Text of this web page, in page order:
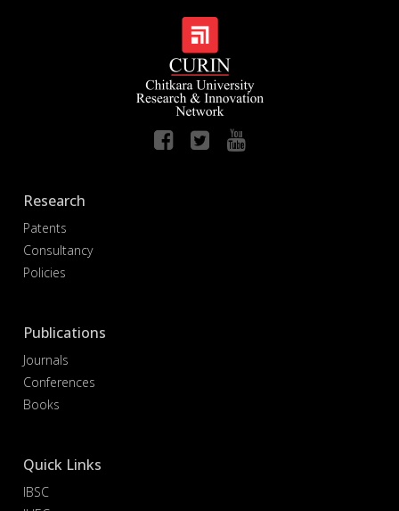
Research
Patents
Consultancy
Policies
Publications
Journals
Conferences
Books
Quick Links
IBSC